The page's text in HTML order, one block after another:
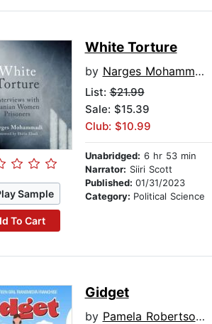
Sample
To Cart
White Torture
by Narges Mohammadi
List:$21.99
Sale: $15.39
Club: $10.99
Unabridged: 6 hr 53 min
Narrator: Siiri Scott
Published: 01/31/2023
Category: Political Science
Gidget
by Pamela Robertson Wojcik